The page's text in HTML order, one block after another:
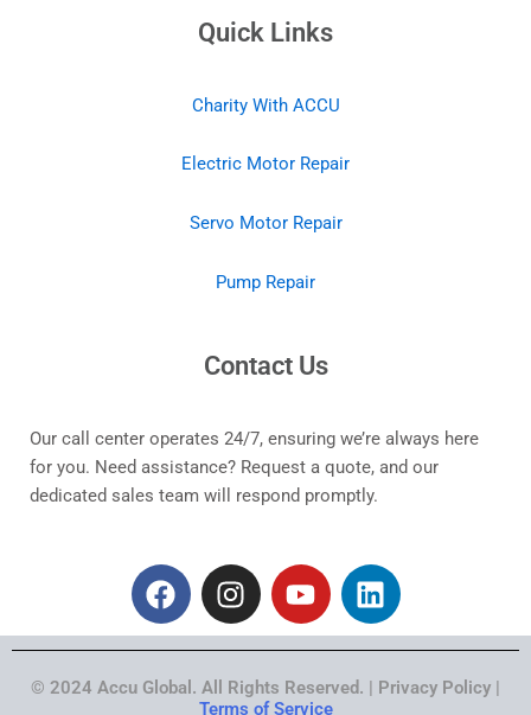
Quick Links
Charity With ACCU
Electric Motor Repair
Servo Motor Repair
Pump Repair
Contact Us
Our call center operates 24/7, ensuring we’re always here
for you. Need assistance? Request a quote, and our
dedicated sales team will respond promptly.
F
a
c
b
I
n
s
a
Y
o
u
u
L
i
n
e
© 2024 Accu Global. All Rights Reserved. | Privacy Policy |
Terms of Service